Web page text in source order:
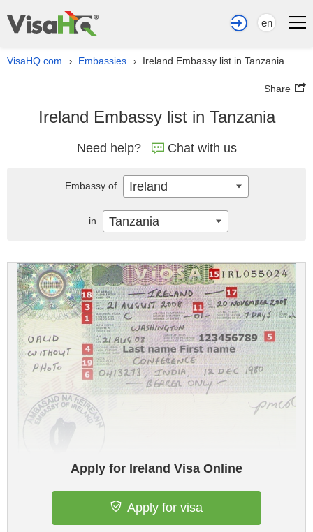
en
VisaHQ.com › Embassies › Ireland Embassy list in Tanzania
Share
Ireland Embassy list in Tanzania
Need help? Chat with us
Apply for Ireland Visa Online
Apply for visa
Embassy of Ireland
in Tanzania